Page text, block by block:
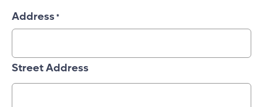
Address *
Street Address